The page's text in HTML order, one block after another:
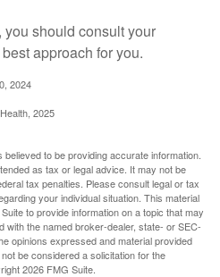
should consult your
approach for you.
2024
2025
to be providing accurate information.
as tax or legal advice. It may not be
tax penalties. Please consult legal or tax
your individual situation. This material
to provide information on a topic that may
with the named broker-dealer, state- or SEC-
opinions expressed and material provided
be considered a solicitation for the
2026 FMG Suite.